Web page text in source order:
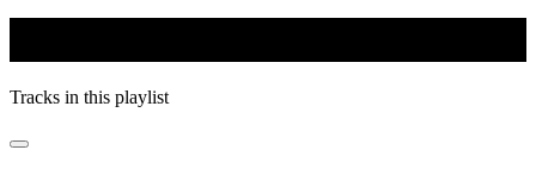
Tracks in this playlist